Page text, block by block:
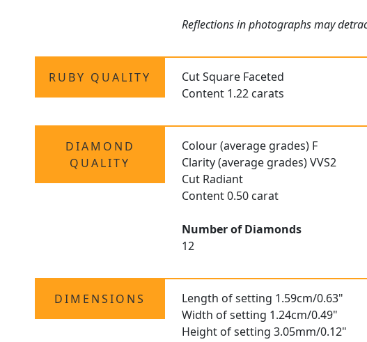
Reflections in photographs may
RUBY QUALITY
Cut Square Faceted
Content 1.22 carats
DIAMOND
QUALITY
Colour (average grades) F
Clarity (average grades) VVS2
Cut Radiant
Content 0.50 carat
Number of Diamonds
12
DIMENSIONS
Length of setting 1.59cm/0.63"
Width of setting 1.24cm/0.49"
Height of setting 3.05mm/0.12"